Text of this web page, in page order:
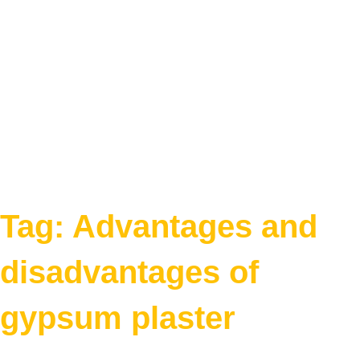
Tag: Advantages and
disadvantages of
gypsum plaster